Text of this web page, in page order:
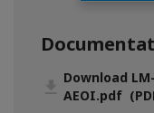
Download
AEOI.pdf